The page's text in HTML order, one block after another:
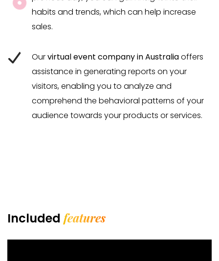
habits and trends, which can help increase
sales.
Ourvirtual event company in Australiaoffers
assistance in generating reports on your
visitors, enabling you to analyze and
comprehend the behavioral patterns of your
audience towards your products or services.
Included features